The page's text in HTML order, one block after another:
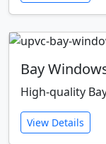
Bay
High-quality
View Details